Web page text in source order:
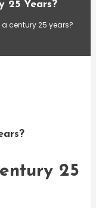
25 Years?
century 25 years?
25